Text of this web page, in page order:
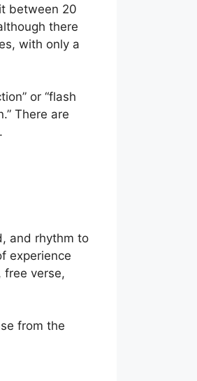
between 20
there
with only a
or “flash
There are
and rhythm to
experience
free verse,
from the